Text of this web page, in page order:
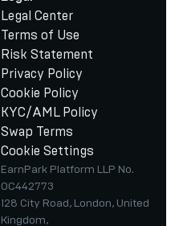
Legal Center
Terms of Use
Risk Statement
Privacy Policy
Cookie Policy
KYC/AML Policy
Swap Terms
Cookie Settings
EarnPark Platform LLP No.
OC442773
128 City Road, London, United
Kingdom,